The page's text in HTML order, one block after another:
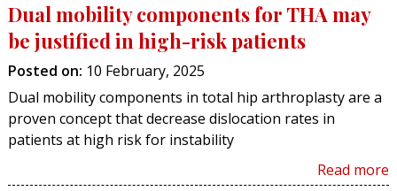
Dual mobility components for THA may
be justified in high-risk patients
Posted on: 10 February, 2025
Dual mobility components in total hip arthroplasty are a
proven concept that decrease dislocation rates in
patients at high risk for instability
Read more